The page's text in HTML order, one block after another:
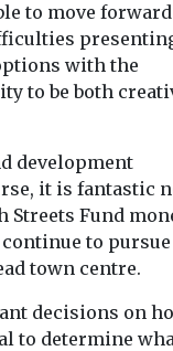
to move
with the
to be both
development
it is fantastic
Streets Fund
to
town centre.
decisions on
to determine